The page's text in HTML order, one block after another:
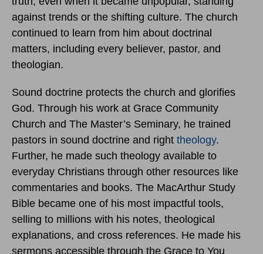
against trends or the shifting culture. The church
continued to learn from him about doctrinal
matters, including every believer, pastor, and
theologian.
Sound doctrine protects the church and glorifies
God. Through his work at Grace Community
Church and The Master’s Seminary, he trained
pastors in sound doctrine and right theology.
Further, he made such theology available to
everyday Christians through other resources like
commentaries and books. The MacArthur Study
Bible became one of his most impactful tools,
selling to millions with his notes, theological
explanations, and cross references. He made his
sermons accessible through the Grace to You